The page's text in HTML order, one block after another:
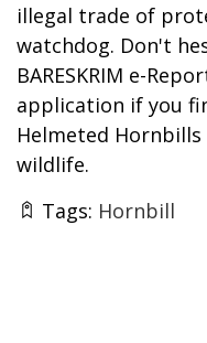
illegal trade of
watchdog. Don't
BARESKRIM e-
application if you
Helmeted
wildlife.
Tags: Hornbill